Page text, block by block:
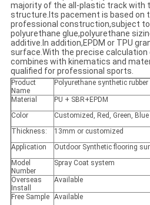
majority of the all-plastic track with
structure.Its pacement is based on
professional construction,subject
polyurethane glue,polyurethane
additive.In addition,EPDM or TPU
surface.With the precise
combines with kinematics and
qualified for professional sports.
Product
Name
Polyurethane synthetic
Material
PU + SBR+EPDM
Color
Customized, Red, Green, Blue
Thickness:
13mm or customized
Application
Outdoor Synthetic flooring
Model
Number
Spray Coat system
Overseas
Install
Available
Free Sample Available